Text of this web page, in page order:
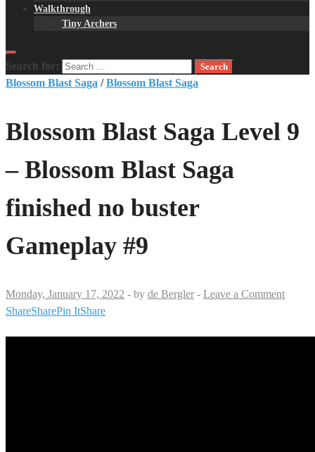
Walkthrough
Tiny Archers
Search for:
Blossom Blast Saga /Blossom Blast Saga
Blossom Blast Saga Level 9
– Blossom Blast Saga
finished no buster
Gameplay #9
Monday, January 17, 2022 - by de Bergler - Leave a Comment
ShareSharePin ItShare